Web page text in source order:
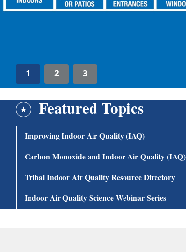
1 2 3
Featured Topics
Improving Indoor Air Quality (IAQ)
Carbon Monoxide and Indoor Air Quality (IAQ)
Tribal Indoor Air Quality Resource Directory
Indoor Air Quality Science Webinar Series